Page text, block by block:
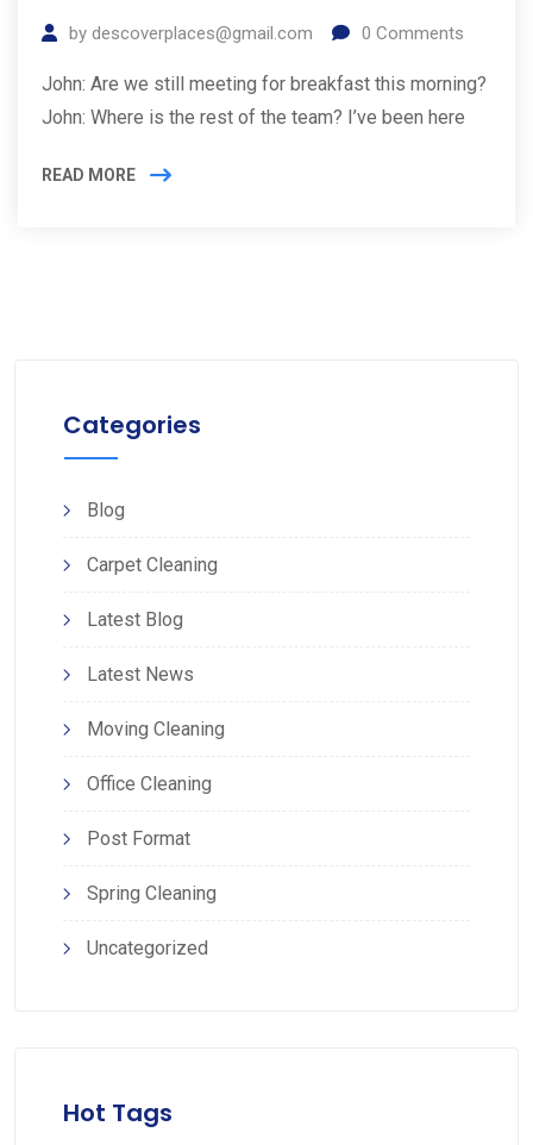
by descoverplaces@gmail.com 0 Comments
John: Are we still meeting for breakfast this morning?
John: Where is the rest of the team? I’ve been here
READ MORE
Categories
Blog
Carpet Cleaning
Latest Blog
Latest News
Moving Cleaning
Office Cleaning
Post Format
Spring Cleaning
Uncategorized
Hot Tags